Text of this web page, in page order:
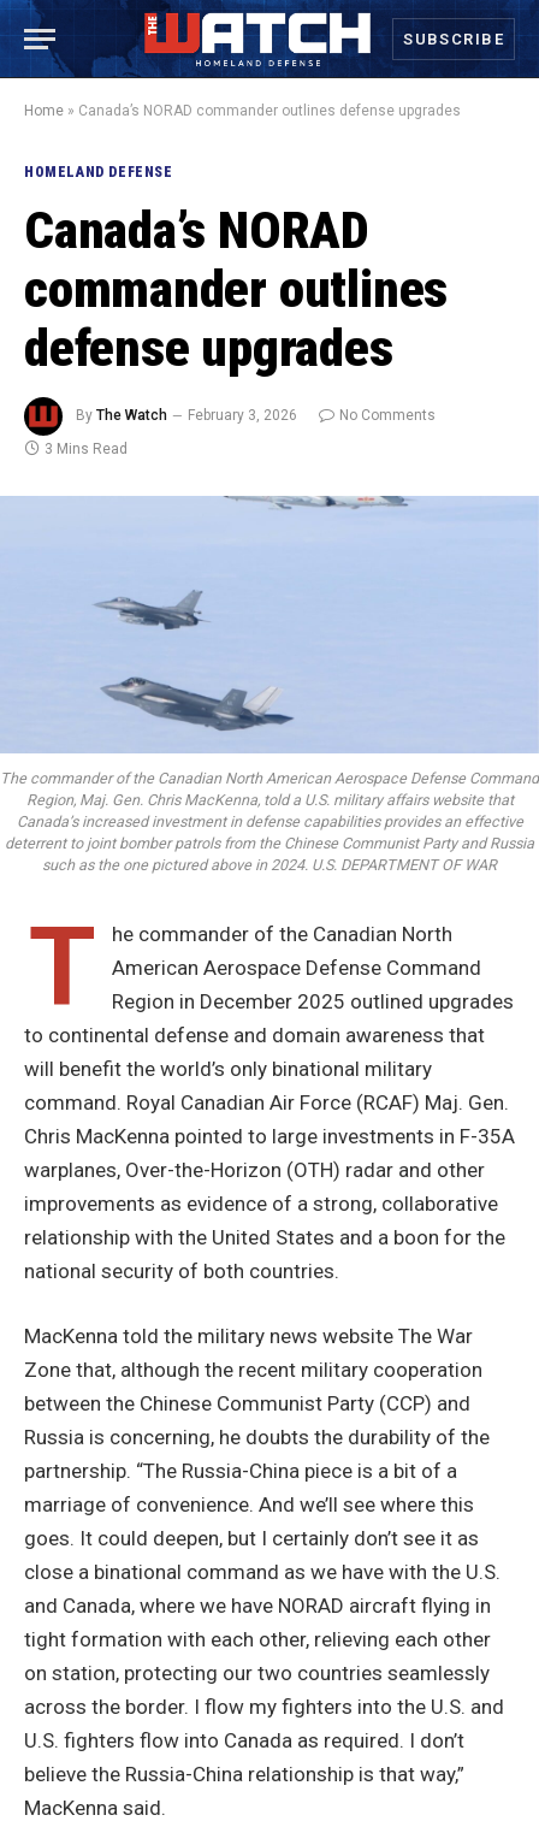
SUBSCRIBE
Home » Canada’s NORAD commander outlines defense upgrades
HOMELAND DEFENSE
Canada’s NORAD
commander outlines
defense upgrades
By The Watch February 3, 2026
No Comments
3 Mins Read
The commander of the Canadian North American Aerospace Defense Command
Region, Maj. Gen. Chris MacKenna, told a U.S. military affairs website that
Canada’s increased investment in defense capabilities provides an effective
deterrent to joint bomber patrols from the Chinese Communist Party and Russia
such as the one pictured above in 2024. U.S. DEPARTMENT OF WAR
T
he commander of the Canadian North
American Aerospace Defense Command
Region in December 2025 outlined upgrades
to continental defense and domain awareness that
will benefit the world’s only binational military
command. Royal Canadian Air Force (RCAF) Maj. Gen.
Chris MacKenna pointed to large investments in F-35A
warplanes, Over-the-Horizon (OTH) radar and other
improvements as evidence of a strong, collaborative
relationship with the United States and a boon for the
national security of both countries.
MacKenna told the military news website The War
Zone that, although the recent military cooperation
between the Chinese Communist Party (CCP) and
Russia is concerning, he doubts the durability of the
partnership. “The Russia-China piece is a bit of a
marriage of convenience. And we’ll see where this
goes. It could deepen, but I certainly don’t see it as
close a binational command as we have with the U.S.
and Canada, where we have NORAD aircraft flying in
tight formation with each other, relieving each other
on station, protecting our two countries seamlessly
across the border. I flow my fighters into the U.S. and
U.S. fighters flow into Canada as required. I don’t
believe the Russia-China relationship is that way,”
MacKenna said.